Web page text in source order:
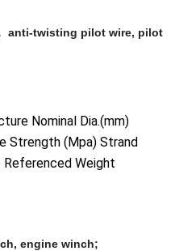
anti-twisting pilot wire, pilot
Nominal Dia.(mm)
Strength (Mpa) Strand
Referenced Weight
engine winch;